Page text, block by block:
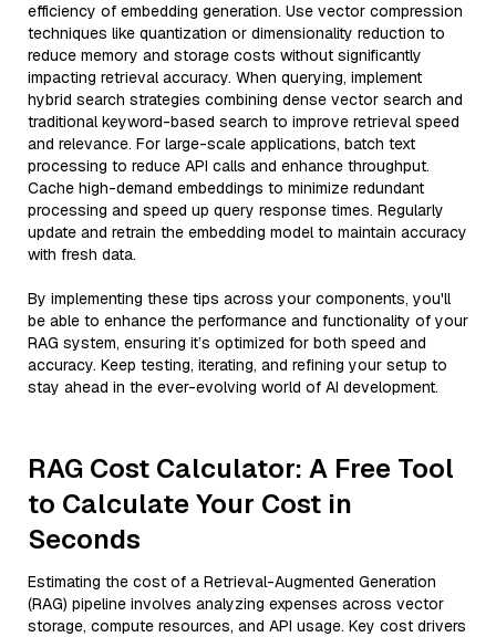
efficiency of embedding generation. Use vector compression
techniques like quantization or dimensionality reduction to
reduce memory and storage costs without significantly
impacting retrieval accuracy. When querying, implement
hybrid search strategies combining dense vector search and
traditional keyword-based search to improve retrieval speed
and relevance. For large-scale applications, batch text
processing to reduce API calls and enhance throughput.
Cache high-demand embeddings to minimize redundant
processing and speed up query response times. Regularly
update and retrain the embedding model to maintain accuracy
with fresh data.
By implementing these tips across your components, you'll
be able to enhance the performance and functionality of your
RAG system, ensuring it’s optimized for both speed and
accuracy. Keep testing, iterating, and refining your setup to
stay ahead in the ever-evolving world of AI development.
RAG Cost Calculator: A Free Tool
to Calculate Your Cost in
Seconds
Estimating the cost of a Retrieval-Augmented Generation
(RAG) pipeline involves analyzing expenses across vector
storage, compute resources, and API usage. Key cost drivers